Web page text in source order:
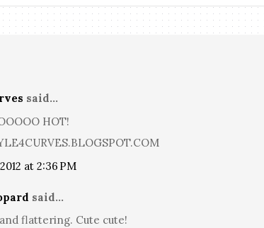
said...
HOT!
at 2:36 PM
said...
flattering. Cute cute!